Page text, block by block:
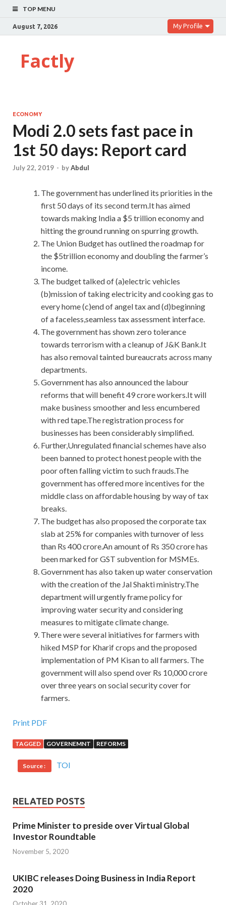
TOP MENU
August 7, 2026 My Profile
Factly
ECONOMY
Modi 2.0 sets fast pace in
1st 50 days: Report card
July 22, 2019 - byAbdul
The government has underlined its priorities in the
first 50 days of its second term.It has aimed
towards making India a $5 trillion economy and
hitting the ground running on spurring growth.
The Union Budget has outlined the roadmap for
the $5trillion economy and doubling the farmer’s
income.
The budget talked of (a)electric vehicles
(b)mission of taking electricity and cooking gas to
every home (c)end of angel tax and (d)beginning
of a faceless,seamless tax assessment interface.
The government has shown zero tolerance
towards terrorism with a cleanup of J&K Bank.It
has also removal tainted bureaucrats across many
departments.
Government has also announced the labour
reforms that will benefit 49 crore workers.It will
make business smoother and less encumbered
with red tape.The registration process for
businesses has been considerably simplified.
Further,Unregulated financial schemes have also
been banned to protect honest people with the
poor often falling victim to such frauds.The
government has offered more incentives for the
middle class on affordable housing by way of tax
breaks.
The budget has also proposed the corporate tax
slab at 25% for companies with turnover of less
than Rs 400 crore.An amount of Rs 350 crore has
been marked for GST subvention for MSMEs.
Government has also taken up water conservation
with the creation of the Jal Shakti ministry.The
department will urgently frame policy for
improving water security and considering
measures to mitigate climate change.
There were several initiatives for farmers with
hiked MSP for Kharif crops and the proposed
implementation of PM Kisan to all farmers. The
government will also spend over Rs 10,000 crore
over three years on social security cover for
farmers.
Print PDF
TAGGED GOVERNEMNT REFORMS
Source : TOI
RELATED POSTS
Prime Minister to preside over Virtual Global
Investor Roundtable
November 5, 2020
UKIBC releases Doing Business in India Report
2020